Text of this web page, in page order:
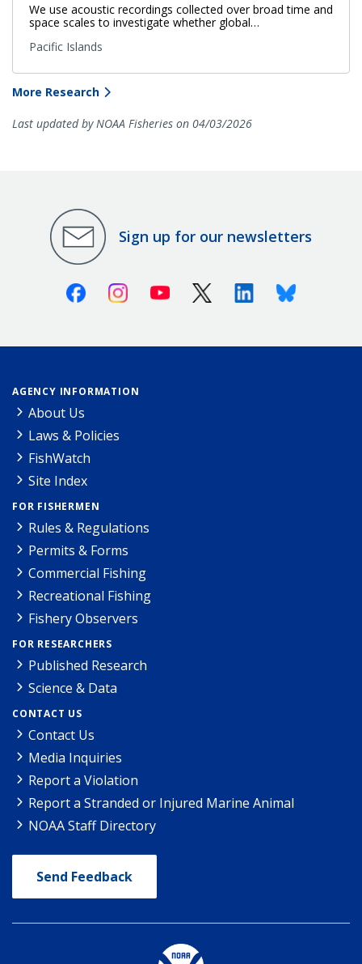
We use acoustic recordings collected over broad time and
space scales to investigate whether global…
Pacific Islands
More Research
Last updated by NOAA Fisheries on 04/03/2026
Sign up for our newsletters
FacebookInstagramYoutube X (Twitter)LinkedinBluesky
AGENCY INFORMATION
About Us
Laws & Policies
FishWatch
Site Index
FOR FISHERMEN
Rules & Regulations
Permits & Forms
Commercial Fishing
Recreational Fishing
Fishery Observers
FOR RESEARCHERS
Published Research
Science & Data
CONTACT US
Contact Us
Media Inquiries
Report a Violation
Report a Stranded or Injured Marine Animal
NOAA Staff Directory
Send Feedback